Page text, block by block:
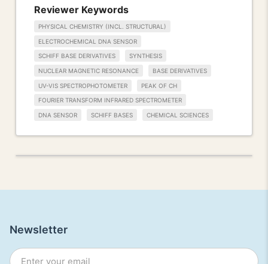
Reviewer Keywords
PHYSICAL CHEMISTRY (INCL. STRUCTURAL)
ELECTROCHEMICAL DNA SENSOR
SCHIFF BASE DERIVATIVES SYNTHESIS
NUCLEAR MAGNETIC RESONANCE BASE DERIVATIVES
UV-VIS SPECTROPHOTOMETER PEAK OF CH
FOURIER TRANSFORM INFRARED SPECTROMETER
DNA SENSOR SCHIFF BASES CHEMICAL SCIENCES
Newsletter